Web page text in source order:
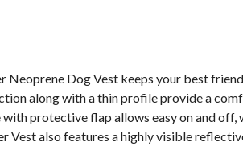
Neoprene Dog Vest keeps your best
along with a thin profile provide a
with protective flap allows easy on and
Vest also features a highly visible